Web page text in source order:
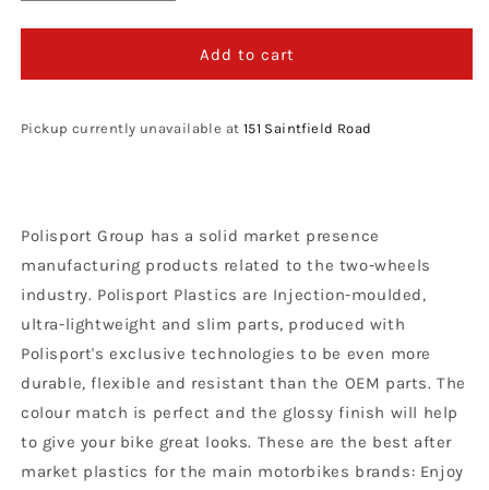
quantity
for
Beta
Guards
X
Trainer
–
2022,
Red
quantity
for
Polisport
Beta
Guards
X
Trainer
2015
–
2022,
Red
Add to cart
Pickup currently unavailable at 151 Saintfield Road
Polisport Group has a solid market presence
manufacturing products related to the two-wheels
industry. Polisport Plastics are Injection-moulded,
ultra-lightweight and slim parts, produced with
Polisport's exclusive technologies to be even more
durable, flexible and resistant than the OEM parts. The
colour match is perfect and the glossy finish will help
to give your bike great looks. These are the best after
market plastics for the main motorbikes brands: Enjoy